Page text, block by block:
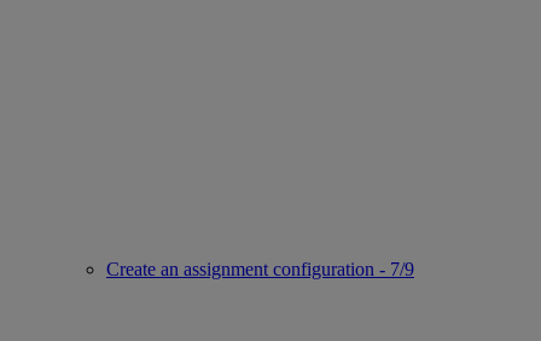
Create an assignment configuration - 7/9